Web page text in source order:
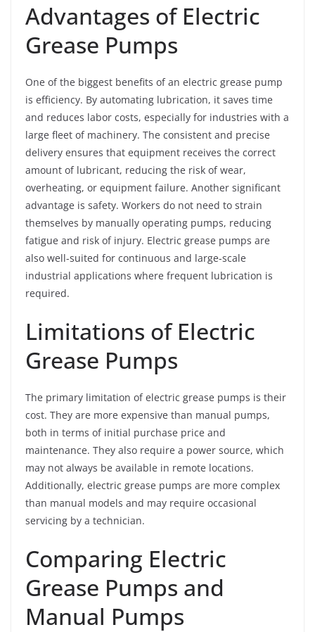
Advantages of Electric
Grease Pumps
One of the biggest benefits of an electric grease pump
is efficiency. By automating lubrication, it saves time
and reduces labor costs, especially for industries with a
large fleet of machinery. The consistent and precise
delivery ensures that equipment receives the correct
amount of lubricant, reducing the risk of wear,
overheating, or equipment failure. Another significant
advantage is safety. Workers do not need to strain
themselves by manually operating pumps, reducing
fatigue and risk of injury. Electric grease pumps are
also well-suited for continuous and large-scale
industrial applications where frequent lubrication is
required.
Limitations of Electric
Grease Pumps
The primary limitation of electric grease pumps is their
cost. They are more expensive than manual pumps,
both in terms of initial purchase price and
maintenance. They also require a power source, which
may not always be available in remote locations.
Additionally, electric grease pumps are more complex
than manual models and may require occasional
servicing by a technician.
Comparing Electric
Grease Pumps and
Manual Pumps